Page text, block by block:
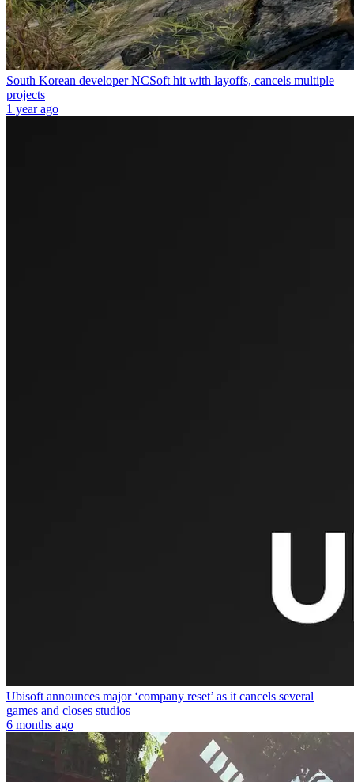
South Korean developer NCSoft hit with layoffs, cancels multiple
projects
1 year ago
Ubisoft announces major ‘company reset’ as it cancels several
games and closes studios
6 months ago